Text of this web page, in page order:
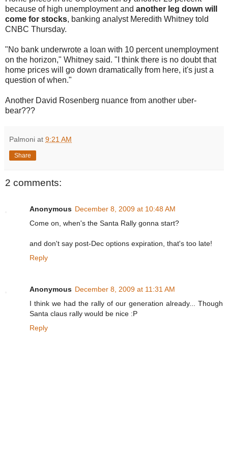
because of high unemployment and another leg down will
come for stocks, banking analyst Meredith Whitney told
CNBC Thursday.
"No bank underwrote a loan with 10 percent unemployment
on the horizon," Whitney said. "I think there is no doubt that
home prices will go down dramatically from here, it's just a
question of when."
Another David Rosenberg nuance from another uber-
bear???
Palmoni at 9:21 AM
Share
2 comments:
Anonymous December 8, 2009 at 10:48 AM
Come on, when's the Santa Rally gonna start?
and don't say post-Dec options expiration, that's too late!
Reply
Anonymous December 8, 2009 at 11:31 AM
I think we had the rally of our generation already... Though
Santa claus rally would be nice :P
Reply